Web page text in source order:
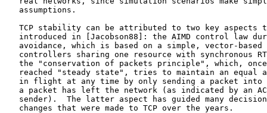
   assumptions.
TCP stability can be attributed to two key aspects
introduced in [Jacobson88]: the AIMD control law
avoidance, which is based on a simple, vector-based
controllers sharing one resource with synchronous
the "conservation of packets principle", which,
reached "steady state", tries to maintain an equal
in flight at any time by only sending a packet into
a packet has left the network (as indicated by an
sender).  The latter aspect has guided many
   changes that were made to TCP over the years.